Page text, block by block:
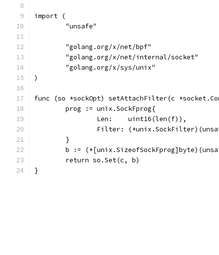
import (
	"unsafe"
	"golang.org/x/net/bpf"
	"golang.org/x/net/internal/socket"
	"golang.org/x/sys/unix"
)
func (so *sockOpt) setAttachFilter(c
	prog := unix.SockFprog{
		Len:    uint16(len(f)),
Filter:
	}
b :=
	return so.Set(c, b)
}